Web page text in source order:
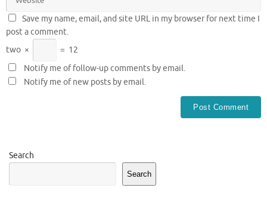
Save my name, email, and site URL in my browser for next time I
post a comment.
two × = 12
Notify me of follow-up comments by email.
Notify me of new posts by email.
Search
Search